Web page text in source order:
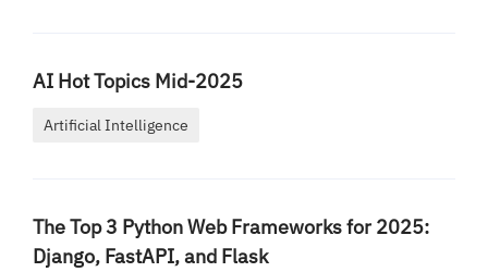
AI Hot Topics Mid-2025
Artificial Intelligence
The Top 3 Python Web Frameworks for 2025:
Django, FastAPI, and Flask